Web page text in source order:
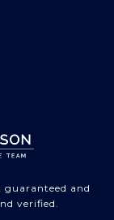
and
verified.